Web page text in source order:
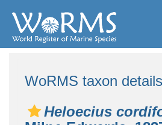
WoRMS taxon details
Heloecius